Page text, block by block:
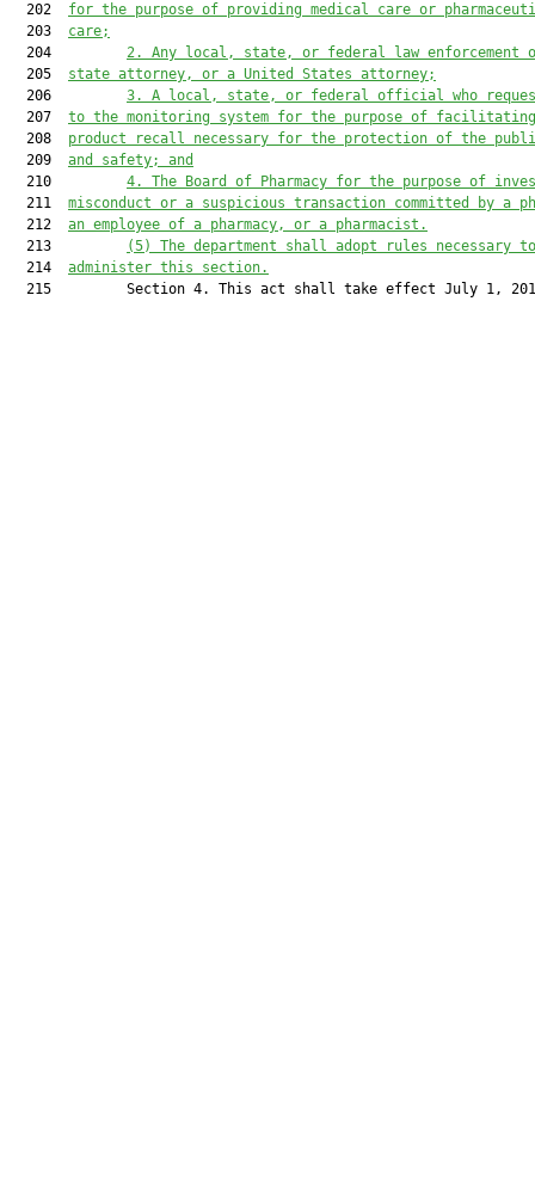
  202
for the purpose of providing medical care or
  203
care;
  204
2.
Any local, state, or federal law
  205
state attorney, or a United States attorney;
  206
3.
A local, state, or federal official who
  207
to the monitoring system for the purpose of
  208
product recall necessary for the protection of the
  209
and safety; and
  210
4.
The Board of Pharmacy for the purpose of
  211
misconduct or a suspicious transaction committed by a
  212
an employee of a pharmacy, or a pharmacist.
  213
(5)
The department shall adopt rules necessary to
  214
administer this section.
215         Section 4. This act shall take effect July 1,